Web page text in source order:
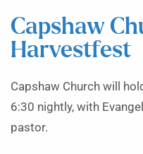
Capshaw
Harvestfest
Capshaw Church will
6:30 nightly, with
pastor.